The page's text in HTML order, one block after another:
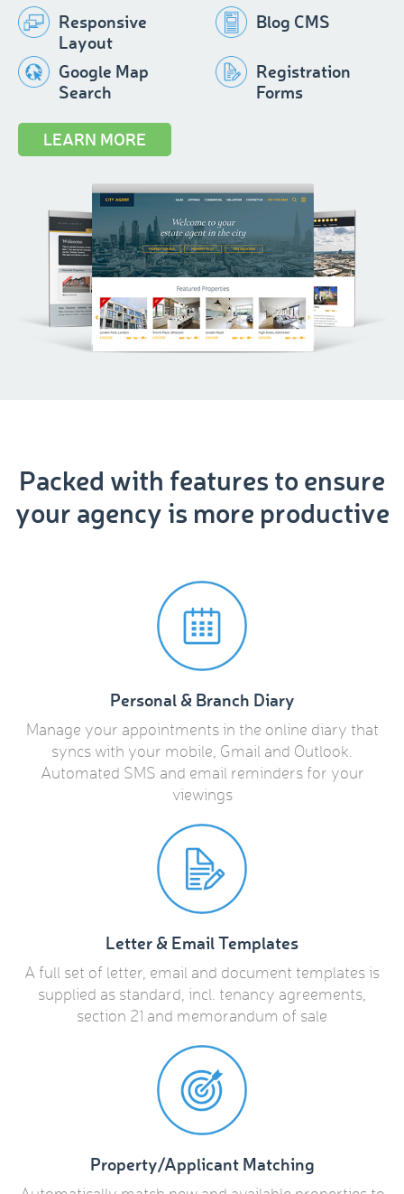
Responsive
Layout
Blog CMS
Google Map
Search
Registration
Forms
LEARN MORE
Packed with features to ensure
your agency is more productive
Personal & Branch Diary
Manage your appointments in the online diary that
syncs with your mobile, Gmail and Outlook.
Automated SMS and email reminders for your
viewings
Letter & Email Templates
A full set of letter, email and document templates is
supplied as standard, incl. tenancy agreements,
section 21 and memorandum of sale
Property/Applicant Matching